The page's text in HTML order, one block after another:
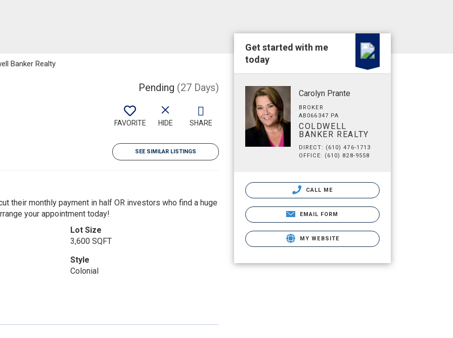
Banker Realty
Pending (27 Days)
FAVORITE HIDE SHARE
SEE SIMILAR LISTINGS
their monthly payment in half OR investors who find a huge
your appointment today!
Lot Size
3,600 SQFT
Style
Colonial
Get started with me
today
Carolyn Prante
BROKER
AB066347 PA
COLDWELL
BANKER REALTY
DIRECT: (610) 476-1713
OFFICE: (610) 828-9558
CALL ME
EMAIL FORM
MY WEBSITE